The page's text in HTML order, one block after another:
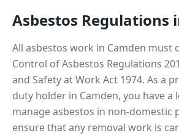
Asbestos Regulations
All asbestos work in Camden must
Control of Asbestos Regulations
and Safety at Work Act 1974. As a
duty holder in Camden, you have a
manage asbestos in non-domestic
ensure that any removal work is